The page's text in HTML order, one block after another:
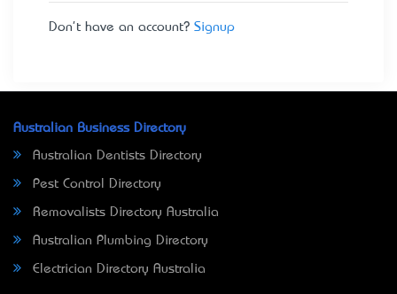
Don't have an account? Signup
Australian Business Directory
Australian Dentists Directory
Pest Control Directory
Removalists Directory Australia
Australian Plumbing Directory
Electrician Directory Australia